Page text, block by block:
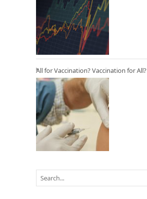
All for Vaccination? Vaccination for All?